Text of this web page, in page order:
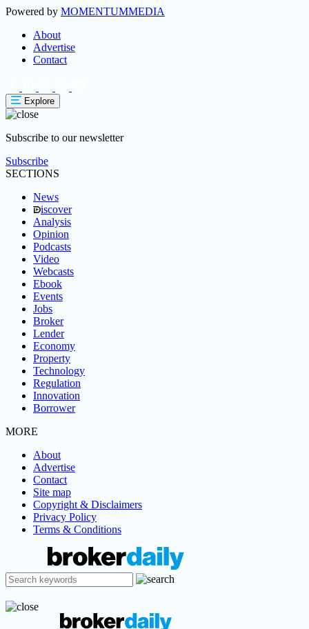
Powered by MOMENTUMMEDIA
About
Advertise
Contact
Explore
Subscribe to our newsletter
Subscribe
SECTIONS
News
iscover
Analysis
Opinion
Podcasts
Video
Webcasts
Ebook
Events
Jobs
Broker
Lender
Economy
Property
Technology
Regulation
Innovation
Borrower
MORE
About
Advertise
Contact
Site map
Copyright & Disclaimers
Privacy Policy
Terms & Conditions